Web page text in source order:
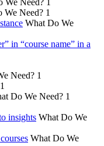
We Need? 1
What Do We
in “course name” in a
Need? 1
1
Do We Need? 1
insights What Do We
What Do We